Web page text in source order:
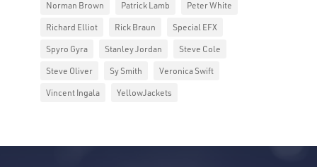
Norman Brown Patrick Lamb Peter White
Richard Elliot Rick Braun Special EFX
Spyro Gyra Stanley Jordan Steve Cole
Steve Oliver Sy Smith Veronica Swift
Vincent Ingala YellowJackets